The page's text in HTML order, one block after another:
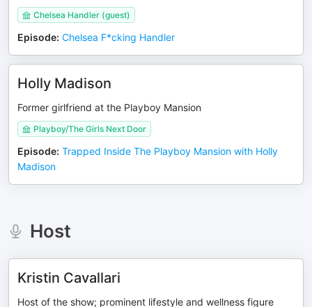
Chelsea Handler (guest)
Episode: Chelsea F*cking Handler
Holly Madison
Former girlfriend at the Playboy Mansion
Playboy/The Girls Next Door
Episode: Trapped Inside The Playboy Mansion with Holly
Madison
Host
Kristin Cavallari
Host of the show; prominent lifestyle and wellness figure